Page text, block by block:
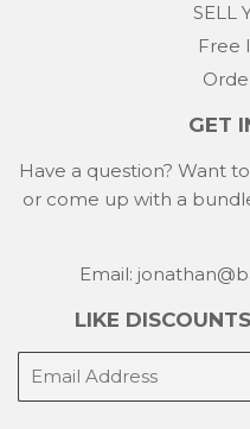
SELL
Free
GET
Have a question? Want
or come up with a
Email:
LIKE